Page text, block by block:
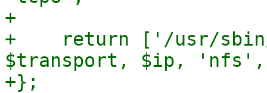
+
+    return ['/usr/
$transport, $ip, 'nfs',
+};